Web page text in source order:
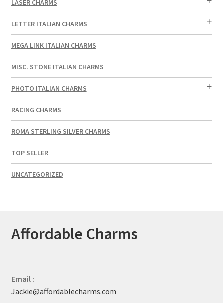
LASER CHARMS
LETTER ITALIAN CHARMS
MEGA LINK ITALIAN CHARMS
MISC. STONE ITALIAN CHARMS
PHOTO ITALIAN CHARMS
RACING CHARMS
ROMA STERLING SILVER CHARMS
TOP SELLER
UNCATEGORIZED
Affordable Charms
Email :
Jackie@affordablecharms.com